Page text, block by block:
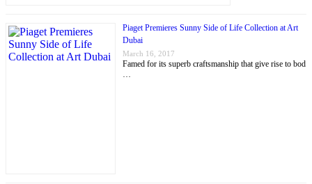
Piaget Premieres Sunny Side of Life Collection at Art
Dubai
March 16, 2017
Famed for its superb craftsmanship that give rise to bod
…